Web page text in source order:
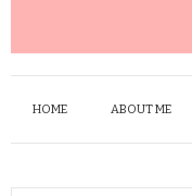
HOME ABOUT ME